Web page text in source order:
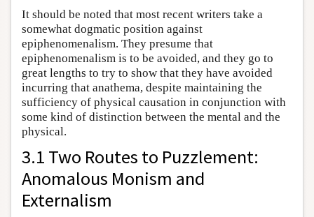
It should be noted that most recent writers take a
somewhat dogmatic position against
epiphenomenalism. They presume that
epiphenomenalism is to be avoided, and they go to
great lengths to try to show that they have avoided
incurring that anathema, despite maintaining the
sufficiency of physical causation in conjunction with
some kind of distinction between the mental and the
physical.
3.1 Two Routes to Puzzlement:
Anomalous Monism and
Externalism